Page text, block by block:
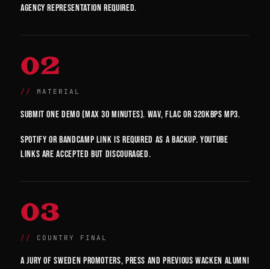
agency representation required.
02
MATERIAL
Submit one demo (max 30 minutes). WAV, FLAC or 320kbps MP3.
Spotify or Bandcamp link is required as a backup. YouTube
links are accepted but discouraged.
03
COUNTRY FINAL
A jury of Sweden promoters, press and previous Wacken alumni